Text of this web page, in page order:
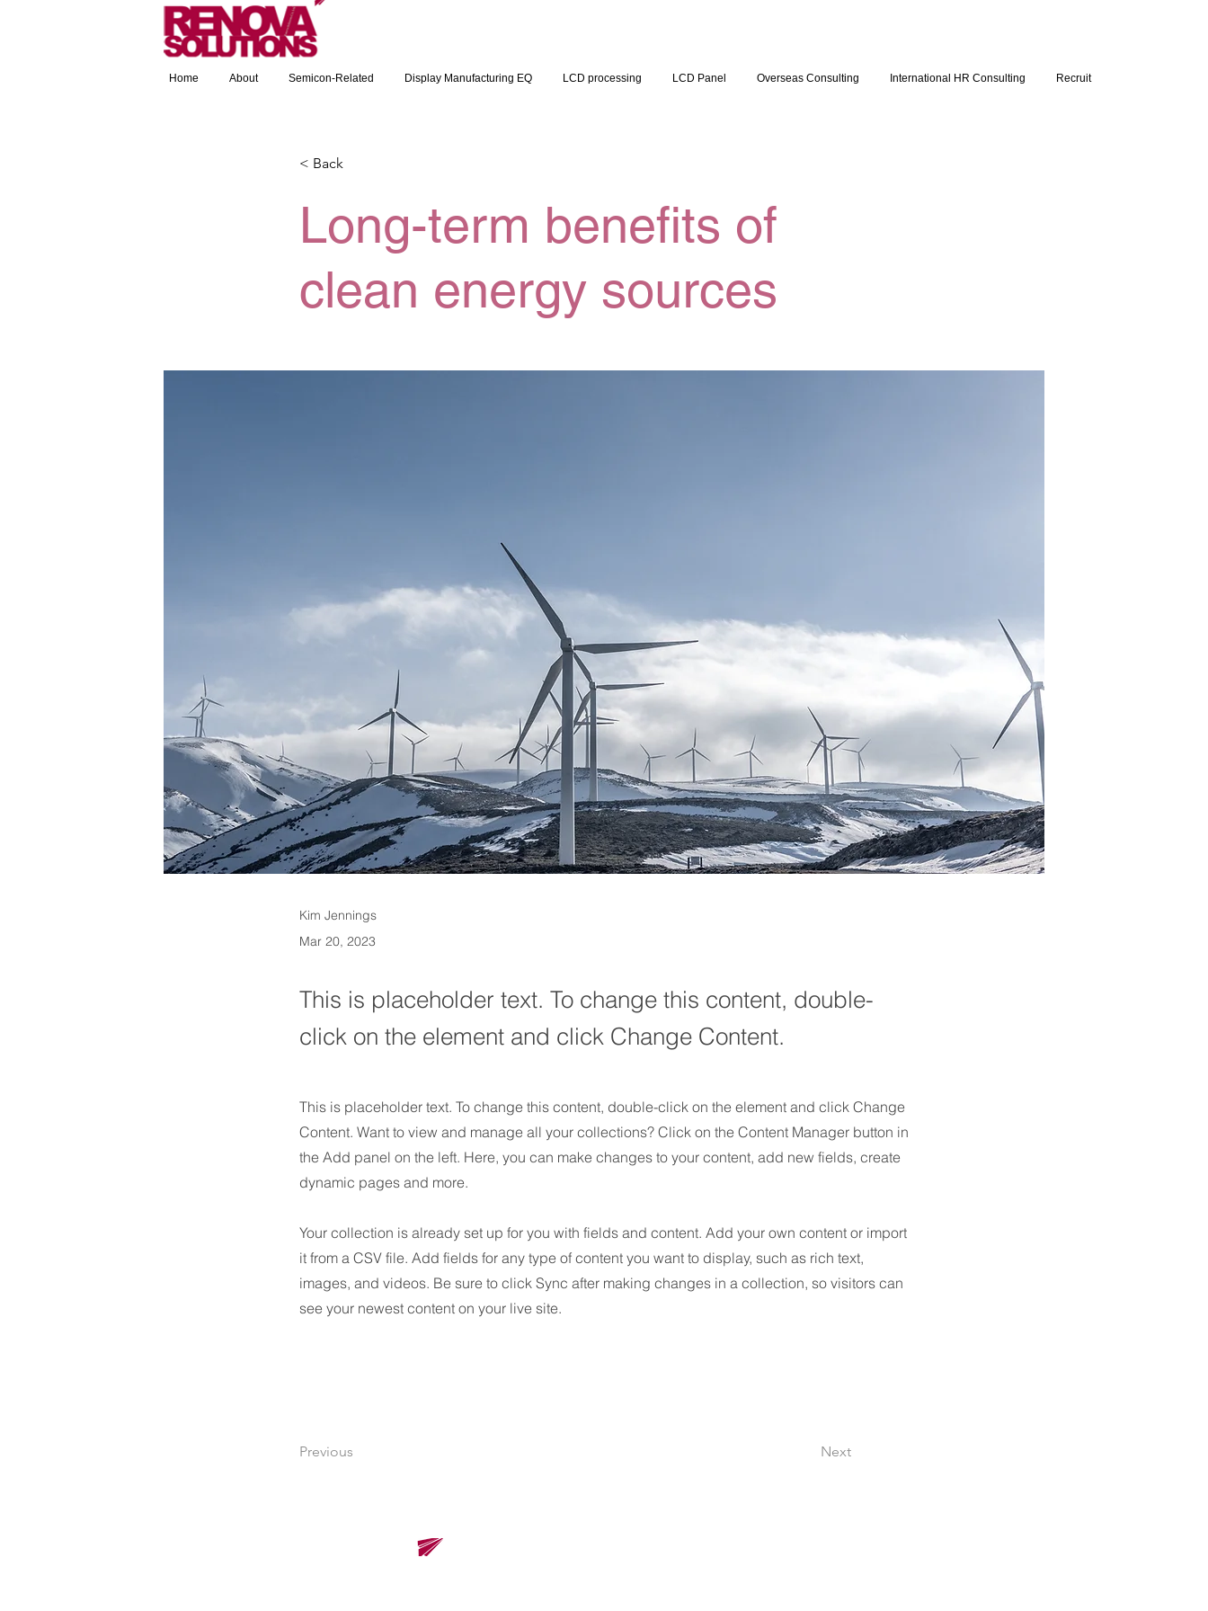
Home About Semicon-Related Display Manufacturing EQ LCD processing LCD Panel Overseas Consulting International HR Consulting Recruit
< Back
Long-term benefits of
clean energy sources
Kim Jennings
Mar 20, 2023
This is placeholder text. To change this content, double-
click on the element and click Change Content.
This is placeholder text. To change this content, double-click on the element and click Change
Content. Want to view and manage all your collections? Click on the Content Manager button in
the Add panel on the left. Here, you can make changes to your content, add new fields, create
dynamic pages and more.
Your collection is already set up for you with fields and content. Add your own content or import
it from a CSV file. Add fields for any type of content you want to display, such as rich text,
images, and videos. Be sure to click Sync after making changes in a collection, so visitors can
see your newest content on your live site.
Previous Next